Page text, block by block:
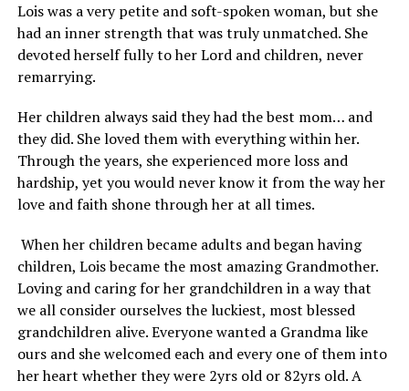
Lois was a very petite and soft-spoken woman, but she
had an inner strength that was truly unmatched. She
devoted herself fully to her Lord and children, never
remarrying.
Her children always said they had the best mom… and
they did. She loved them with everything within her.
Through the years, she experienced more loss and
hardship, yet you would never know it from the way her
love and faith shone through her at all times.
When her children became adults and began having
children, Lois became the most amazing Grandmother.
Loving and caring for her grandchildren in a way that
we all consider ourselves the luckiest, most blessed
grandchildren alive. Everyone wanted a Grandma like
ours and she welcomed each and every one of them into
her heart whether they were 2yrs old or 82yrs old. A